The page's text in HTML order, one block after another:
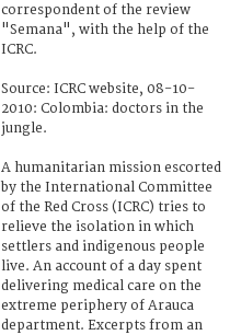
correspondent of the review
"Semana", with the help of the
ICRC.
Source: ICRC website, 08-10-
2010: Colombia: doctors in the
jungle.
A humanitarian mission escorted
by the International Committee
of the Red Cross (ICRC) tries to
relieve the isolation in which
settlers and indigenous people
live. An account of a day spent
delivering medical care on the
extreme periphery of Arauca
department. Excerpts from an